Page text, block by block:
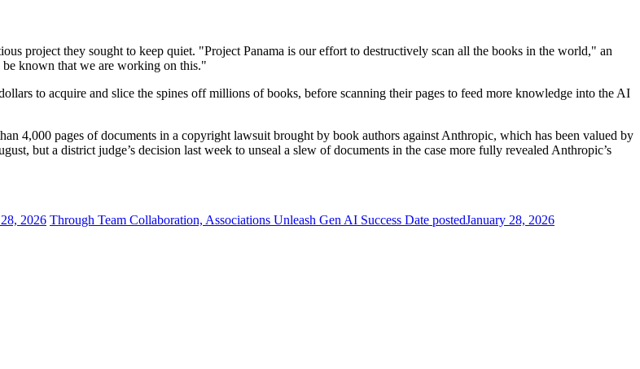
project they sought to keep quiet. "Project Panama is our effort to destructively scan all the books in the world," an
known that we are working on this."
to acquire and slice the spines off millions of books, before scanning their pages to feed more knowledge into the AI
4,000 pages of documents in a copyright lawsuit brought by book authors against Anthropic, which has been valued by
but a district judge’s decision last week to unseal a slew of documents in the case more fully revealed Anthropic’s
2026 Through Team Collaboration, Associations Unleash Gen AI Success Date postedJanuary 28, 2026